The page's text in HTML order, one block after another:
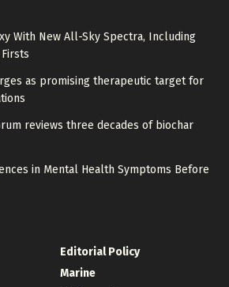
With New All-Sky Spectra, Including
as promising therapeutic target for
reviews three decades of biochar
in Mental Health Symptoms Before
Editorial Policy
Marine